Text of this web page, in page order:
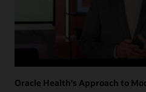
Oracle Health's Approach to